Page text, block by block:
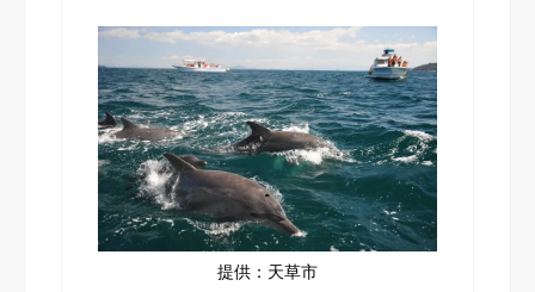
提供：天草市